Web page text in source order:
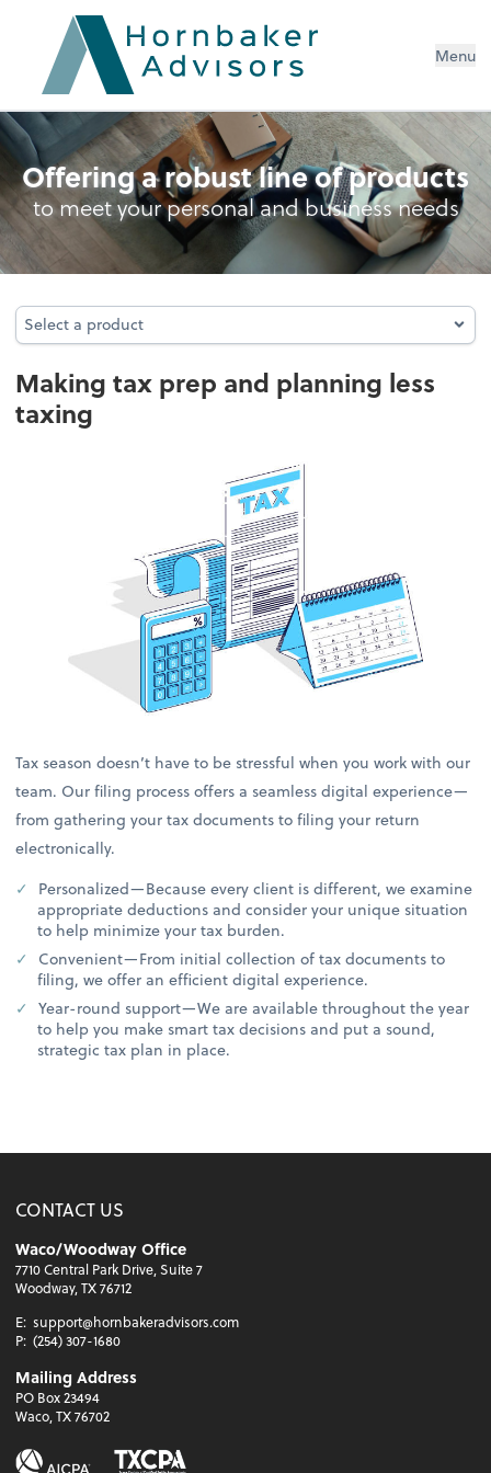
Menu
Personal Income Tax
Offering a robust line of products
to meet your personal and business needs
Select a product
Select a product
Making tax prep and planning less
taxing
Tax season doesn’t have to be stressful when you work with our
team. Our filing process offers a seamless digital experience—
from gathering your tax documents to filing your return
electronically.
Personalized—Because every client is different, we examine
appropriate deductions and consider your unique situation
to help minimize your tax burden.
Convenient—From initial collection of tax documents to
filing, we offer an efficient digital experience.
Year-round support—We are available throughout the year
to help you make smart tax decisions and put a sound,
strategic tax plan in place.
CONTACT US
Waco/Woodway Office
7710 Central Park Drive, Suite 7
Woodway, TX 76712
E: support@hornbakeradvisors.com
P: (254) 307-1680
Mailing Address
PO Box 23494
Waco, TX 76702